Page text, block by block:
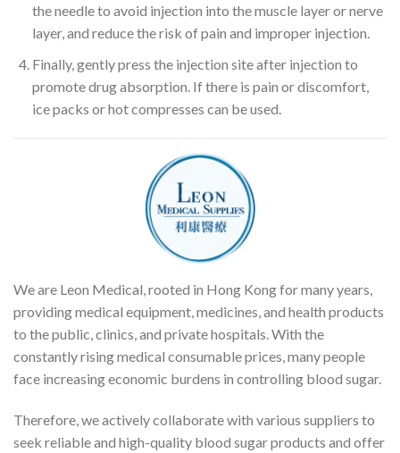
the needle to avoid injection into the muscle layer or nerve
layer, and reduce the risk of pain and improper injection.
Finally, gently press the injection site after injection to
promote drug absorption. If there is pain or discomfort,
ice packs or hot compresses can be used.
We are Leon Medical, rooted in Hong Kong for many years,
providing medical equipment, medicines, and health products
to the public, clinics, and private hospitals. With the
constantly rising medical consumable prices, many people
face increasing economic burdens in controlling blood sugar.
Therefore, we actively collaborate with various suppliers to
seek reliable and high-quality blood sugar products and offer